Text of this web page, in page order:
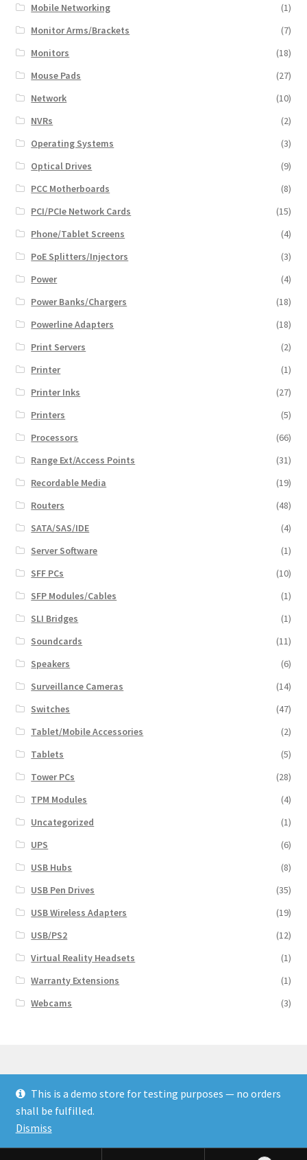
Mobile Networking
(1)
Monitor Arms/Brackets
(7)
Monitors
(18)
Mouse Pads
(27)
Network
(10)
NVRs
(2)
Operating Systems
(3)
Optical Drives
(9)
PCC Motherboards
(8)
PCI/PCIe Network Cards
(15)
Phone/Tablet Screens
(4)
PoE Splitters/Injectors
(3)
Power
(4)
Power Banks/Chargers
(18)
Powerline Adapters
(18)
Print Servers
(2)
Printer
(1)
Printer Inks
(27)
Printers
(5)
Processors
(66)
Range Ext/Access Points
(31)
Recordable Media
(19)
Routers
(48)
SATA/SAS/IDE
(4)
Server Software
(1)
SFF PCs
(10)
SFP Modules/Cables
(1)
SLI Bridges
(1)
Soundcards
(11)
Speakers
(6)
Surveillance Cameras
(14)
Switches
(47)
Tablet/Mobile Accessories
(2)
Tablets
(5)
Tower PCs
(28)
TPM Modules
(4)
Uncategorized
(1)
UPS
(6)
USB Hubs
(8)
USB Pen Drives
(35)
USB Wireless Adapters
(19)
USB/PS2
(12)
Virtual Reality Headsets
(1)
Warranty Extensions
(1)
Webcams
(3)
© Finakee 2026
Built with Storefront & WooCommerce
This is a demo store for testing purposes — no orders
shall be fulfilled.
Dismiss